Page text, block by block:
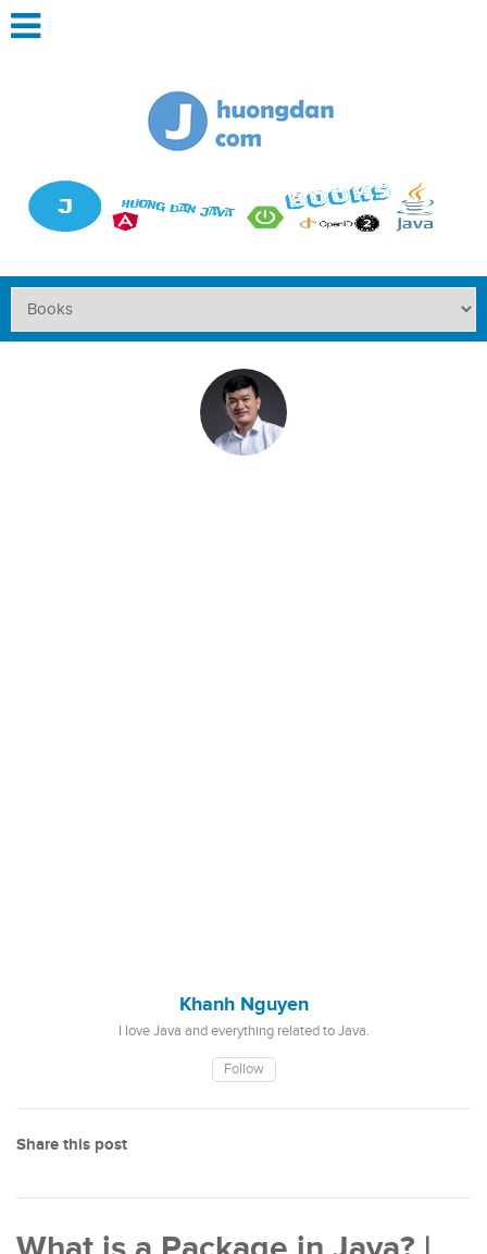
Khanh Nguyen
I love Java and everything related to Java.
Follow
Share this post